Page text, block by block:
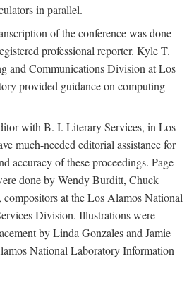
in parallel.
of the conference was done
professional reporter. Kyle T.
and Communications Division at Los
provided guidance on computing
with B. I. Literary Services, in Los
much-needed editorial assistance for
accuracy of these proceedings. Page
done by Wendy Burditt, Chuck
at the Los Alamos National
Division. Illustrations were
by Linda Gonzales and Jamie
National Laboratory Information